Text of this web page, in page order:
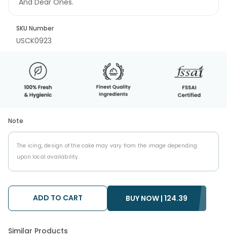
And Dear Ones.
SKU Number
USCK0923
Note
The icing, design of the cake may vary from the image depending
upon local availability.
ADD TO CART BUY NOW |124.39
Similar Products